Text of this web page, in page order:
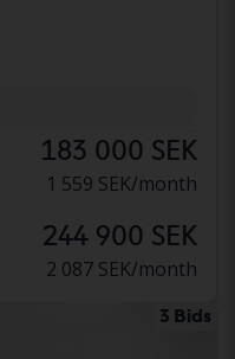
183 000 SEK
1 559 SEK/month
244 900 SEK
2 087 SEK/month
3 Bids